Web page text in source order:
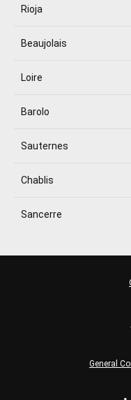
Rioja
Beaujolais
Loire
Barolo
Sauternes
Chablis
Sancerre
General